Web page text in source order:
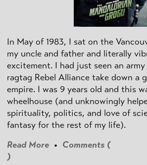
In May of 1983, I sat on the
my uncle and father and literally
excitement. I had just seen an
ragtag Rebel Alliance take down a
empire. I was 9 years old and this
wheelhouse (and unknowingly
spirituality, politics, and love of
fantasy for the rest of my life).
Read More • Comments (
)